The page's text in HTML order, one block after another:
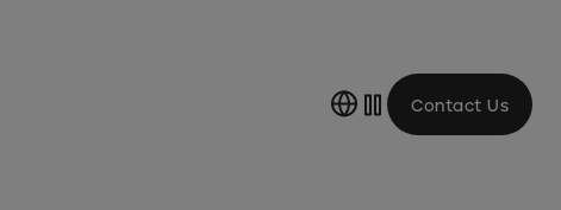
Contact Us